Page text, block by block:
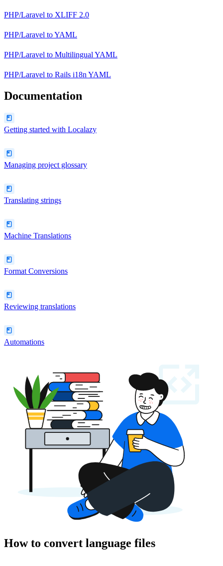
PHP/Laravel to XLIFF 2.0
PHP/Laravel toYAML
PHP/Laravel to Multilingual YAML
PHP/Laravel to Rails i18n YAML
Documentation
Getting started with Localazy
Managing project glossary
Translating strings
Machine Translations
Format Conversions
Reviewing translations
Automations
How to convert language files